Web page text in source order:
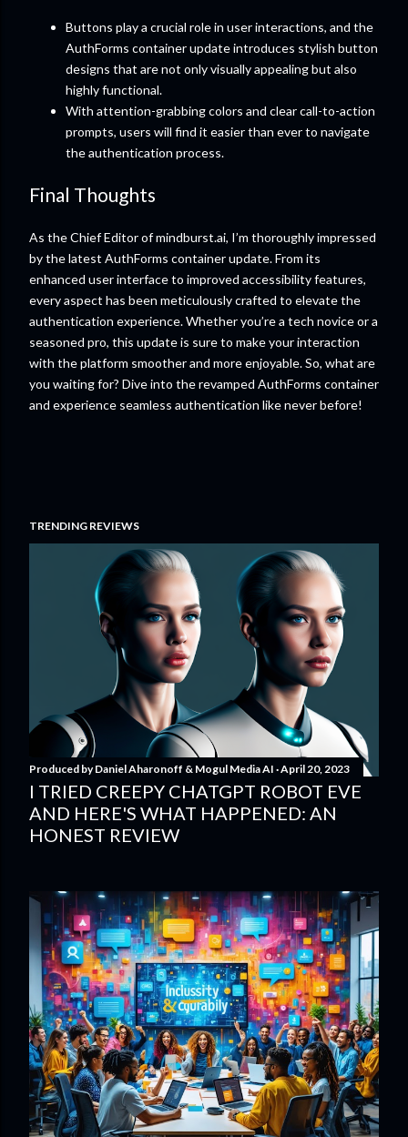
Buttons play a crucial role in user interactions, and the
AuthForms container update introduces stylish button
designs that are not only visually appealing but also
highly functional.
With attention-grabbing colors and clear call-to-action
prompts, users will find it easier than ever to navigate
the authentication process.
Final Thoughts
As the Chief Editor of mindburst.ai, I’m thoroughly impressed
by the latest AuthForms container update. From its
enhanced user interface to improved accessibility features,
every aspect has been meticulously crafted to elevate the
authentication experience. Whether you’re a tech novice or a
seasoned pro, this update is sure to make your interaction
with the platform smoother and more enjoyable. So, what are
you waiting for? Dive into the revamped AuthForms container
and experience seamless authentication like never before!
TRENDING REVIEWS
Produced byDaniel Aharonoff & Mogul Media AI April 20, 2023
I TRIED CREEPY CHATGPT ROBOT EVE
AND HERE'S WHAT HAPPENED: AN
HONEST REVIEW